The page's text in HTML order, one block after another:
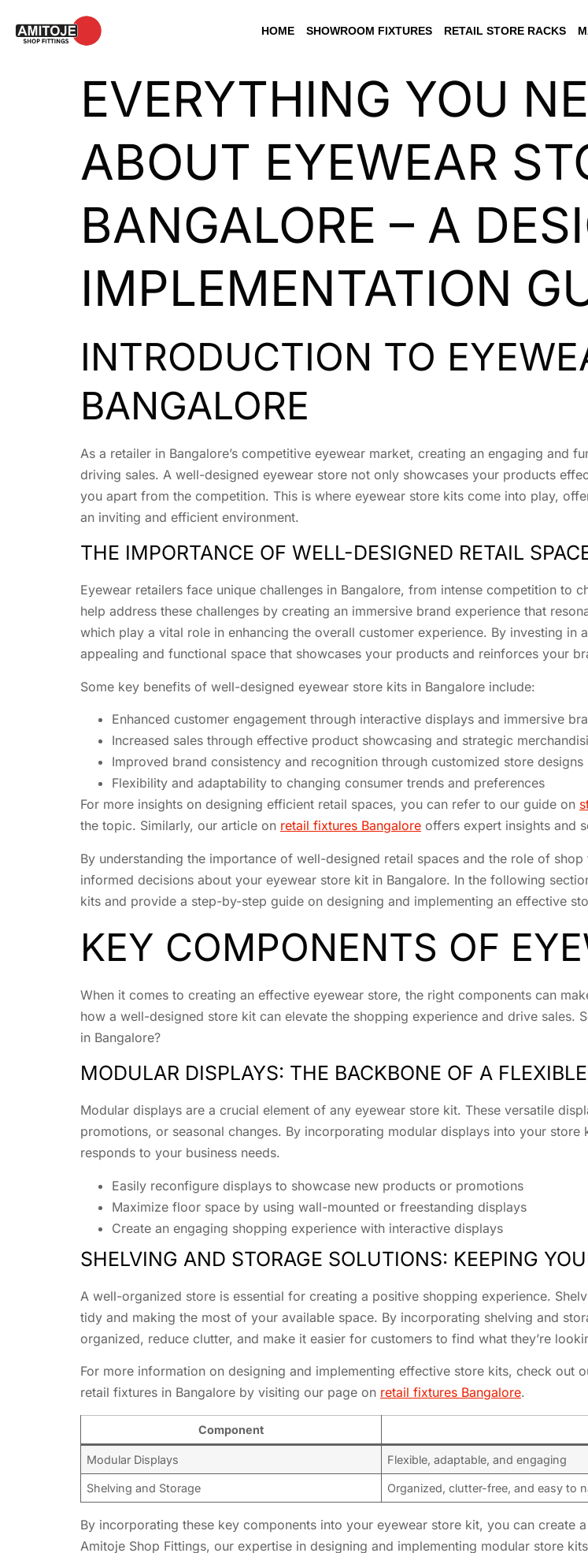
HOME SHOWROOM FIXTURES RETAIL STORE RACKS
EVERYTHING YOU
ABOUT EYEWEAR
BANGALORE – A
IMPLEMENTATION
INTRODUCTION TO
BANGALORE
As a retailer in Bangalore’s competitive eyewear market, creating an engaging and
driving sales. A well-designed eyewear store not only showcases your products
you apart from the competition. This is where eyewear store kits come into play,
an inviting and efficient environment.
THE IMPORTANCE OF WELL-DESIGNED RETAIL
Eyewear retailers face unique challenges in Bangalore, from intense competition to
help address these challenges by creating an immersive brand experience that
which play a vital role in enhancing the overall customer experience. By investing
appealing and functional space that showcases your products and reinforces your
Some key benefits of well-designed eyewear store kits in Bangalore include:
Enhanced customer engagement through interactive displays and immersive
Increased sales through effective product showcasing and strategic
Improved brand consistency and recognition through customized store designs
Flexibility and adaptability to changing consumer trends and preferences
For more insights on designing efficient retail spaces, you can refer to our guide on
the topic. Similarly, our article on retail fixtures Bangalore offers expert insights and
By understanding the importance of well-designed retail spaces and the role of
informed decisions about your eyewear store kit in Bangalore. In the following
kits and provide a step-by-step guide on designing and implementing an effective
KEY COMPONENTS OF
When it comes to creating an effective eyewear store, the right components can
how a well-designed store kit can elevate the shopping experience and drive
in Bangalore?
MODULAR DISPLAYS: THE BACKBONE OF A
Modular displays are a crucial element of any eyewear store kit. These versatile
promotions, or seasonal changes. By incorporating modular displays into your
responds to your business needs.
Easily reconfigure displays to showcase new products or promotions
Maximize floor space by using wall-mounted or freestanding displays
Create an engaging shopping experience with interactive displays
SHELVING AND STORAGE SOLUTIONS: KEEPING
A well-organized store is essential for creating a positive shopping experience.
tidy and making the most of your available space. By incorporating shelving and
organized, reduce clutter, and make it easier for customers to find what they’re
For more information on designing and implementing effective store kits, check out
retail fixtures in Bangalore by visiting our page on retail fixtures Bangalore.
Component
Modular Displays Flexible, adaptable, and engaging
Shelving and Storage Organized, clutter-free, and easy to
By incorporating these key components into your eyewear store kit, you can create
Amitoje Shop Fittings, our expertise in designing and implementing modular store